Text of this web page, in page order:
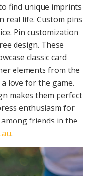
find unique imprints
real life. Custom pins
Pin customization
design. These
classic card
elements from the
love for the game.
makes them perfect
enthusiasm for
friends in the
.